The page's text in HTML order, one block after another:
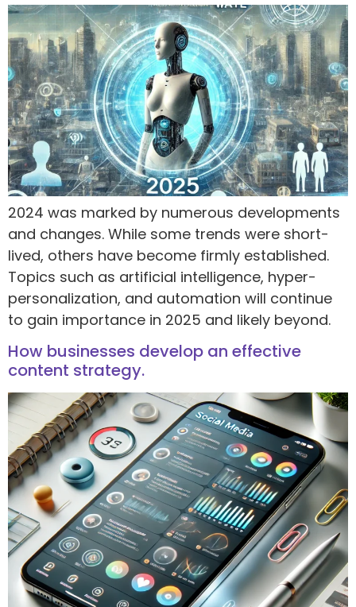
2024 was marked by numerous developments
and changes. While some trends were short-
lived, others have become firmly established.
Topics such as artificial intelligence, hyper-
personalization, and automation will continue
to gain importance in 2025 and likely beyond.
How businesses develop an effective
content strategy.